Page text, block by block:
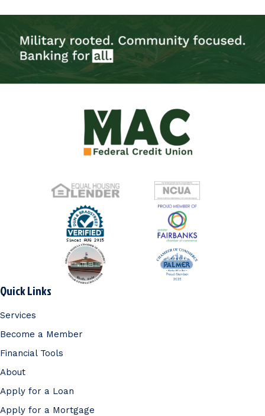
Quick Links
Services
Become a Member
Financial Tools
About
Apply for a Loan
Apply for a Mortgage